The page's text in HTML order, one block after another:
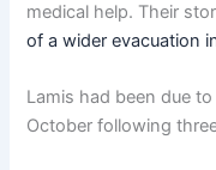
medical help. Their
of a wider evacuation
Lamis had been due
October following